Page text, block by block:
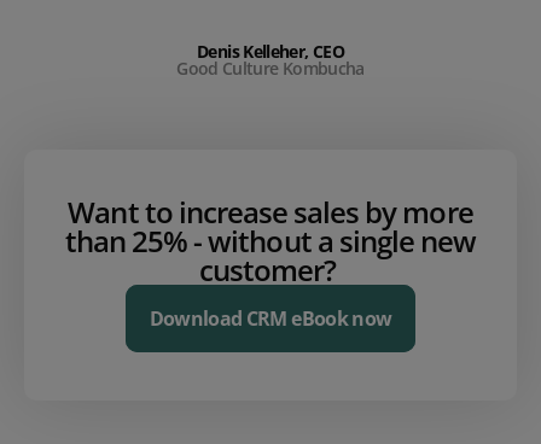
Denis Kelleher, CEO
Good Culture Kombucha
Want to increase sales by more
than 25% - without a single new
customer?
Download CRM eBook now